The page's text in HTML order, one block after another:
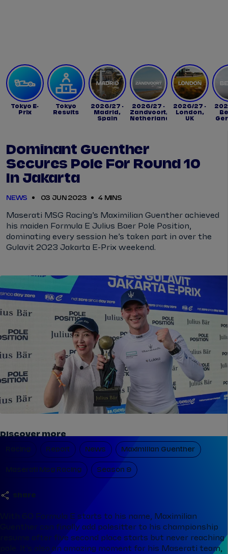
Tokyo E-
Prix
Tokyo
Results
2026/27 -
Madrid,
Spain
2026/27 -
Zandvoort,
Netherlands
2026/27 -
London,
UK
Dominant Guenther
Secures Pole For Round 10
In Jakarta
NEWS 03 JUN 2023 4 MINS
Maserati MSG Racing’s Maximilian Guenther achieved
his maiden Formula E Julius Baer Pole Position,
dominating every session he’s taken part in over the
Gulavit 2023 Jakarta E-Prix weekend.
share
Discover more
Racing Report News Maximilian Guenther
Maserati Msg Racing Season 9
With 60 Formula E starts to his name, Maximilian
Guenther can finally add polesitter to his championship
resume after five second place starts but never reaching
pole. It’s also an amazing moment for his Maserati team,